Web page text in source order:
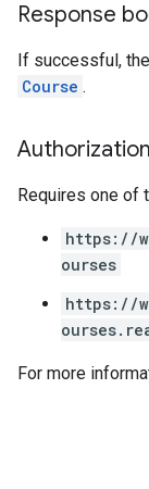
Response
If successful,
Course .
Requires one of
https://
ourses
https://
For more